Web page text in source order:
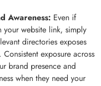
Awareness: Even if
website link, simply
directories exposes
exposure across
brand presence and
when they need your